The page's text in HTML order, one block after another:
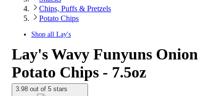
Chips, Puffs & Pretzels
Potato Chips
Shop all Lay's
Lay's Wavy Funyuns Onion
Potato Chips - 7.5oz
3.98 out of 5 stars